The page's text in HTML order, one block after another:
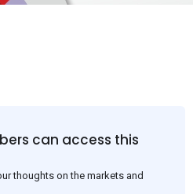
can access this
thoughts on the markets and